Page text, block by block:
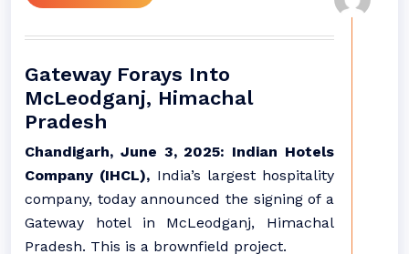
Gateway Forays Into
McLeodganj, Himachal
Pradesh
Chandigarh, June 3, 2025: Indian Hotels
Company (IHCL), India’s largest hospitality
company, today announced the signing of a
Gateway hotel in McLeodganj, Himachal
Pradesh. This is a brownfield project.